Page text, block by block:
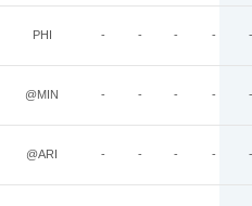
PHI - - - - -
@MIN - - - - -
@ARI - - - - -